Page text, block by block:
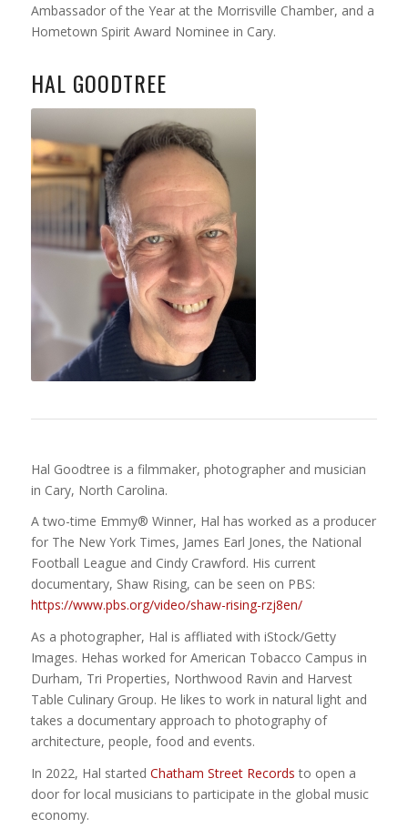
Ambassador of the Year at the Morrisville Chamber, and a
Hometown Spirit Award Nominee in Cary.
HAL GOODTREE
Hal Goodtree is a filmmaker, photographer and musician
in Cary, North Carolina.
A two-time Emmy® Winner, Hal has worked as a producer
for The New York Times, James Earl Jones, the National
Football League and Cindy Crawford. His current
documentary, Shaw Rising, can be seen on PBS:
https://www.pbs.org/video/shaw-rising-rzj8en/
As a photographer, Hal is affliated with iStock/Getty
Images. Hehas worked for American Tobacco Campus in
Durham, Tri Properties, Northwood Ravin and Harvest
Table Culinary Group. He likes to work in natural light and
takes a documentary approach to photography of
architecture, people, food and events.
In 2022, Hal started Chatham Street Records to open a
door for local musicians to participate in the global music
economy.